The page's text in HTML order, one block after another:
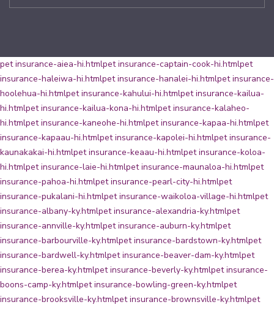
pet insurance-aiea-hi.htmlpet insurance-captain-cook-hi.htmlpet
insurance-haleiwa-hi.htmlpet insurance-hanalei-hi.htmlpet insurance-
hoolehua-hi.htmlpet insurance-kahului-hi.htmlpet insurance-kailua-
hi.htmlpet insurance-kailua-kona-hi.htmlpet insurance-kalaheo-
hi.htmlpet insurance-kaneohe-hi.htmlpet insurance-kapaa-hi.htmlpet
insurance-kapaau-hi.htmlpet insurance-kapolei-hi.htmlpet insurance-
kaunakakai-hi.htmlpet insurance-keaau-hi.htmlpet insurance-koloa-
hi.htmlpet insurance-laie-hi.htmlpet insurance-maunaloa-hi.htmlpet
insurance-pahoa-hi.htmlpet insurance-pearl-city-hi.htmlpet
insurance-pukalani-hi.htmlpet insurance-waikoloa-village-hi.htmlpet
insurance-albany-ky.htmlpet insurance-alexandria-ky.htmlpet
insurance-annville-ky.htmlpet insurance-auburn-ky.htmlpet
insurance-barbourville-ky.htmlpet insurance-bardstown-ky.htmlpet
insurance-bardwell-ky.htmlpet insurance-beaver-dam-ky.htmlpet
insurance-berea-ky.htmlpet insurance-beverly-ky.htmlpet insurance-
boons-camp-ky.htmlpet insurance-bowling-green-ky.htmlpet
insurance-brooksville-ky.htmlpet insurance-brownsville-ky.htmlpet